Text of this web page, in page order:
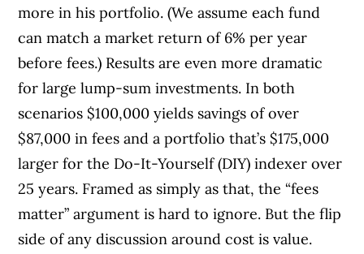
more in his portfolio. (We assume each fund
can match a market return of 6% per year
before fees.) Results are even more dramatic
for large lump-sum investments. In both
scenarios $100,000 yields savings of over
$87,000 in fees and a portfolio that’s $175,000
larger for the Do-It-Yourself (DIY) indexer over
25 years. Framed as simply as that, the “fees
matter” argument is hard to ignore. But the flip
side of any discussion around cost is value.